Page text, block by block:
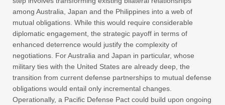
among Australia, Japan and the Philippines into a web of
mutual obligations. While this would require considerable
diplomatic engagement, the strategic payoff in terms of
enhanced deterrence would justify the complexity of
negotiations. For Australia and Japan in particular, whose
military ties with the United States are already deep, the
transition from current defense partnerships to mutual defense
obligations would entail only incremental changes.
Operationally, a Pacific Defense Pact could build upon ongoing